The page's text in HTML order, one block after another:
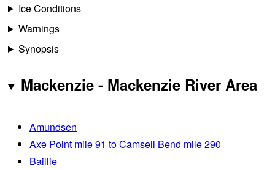
Ice Conditions
Warnings
Synopsis
Mackenzie - Mackenzie River Area
Amundsen
Axe Point mile 91 to Camsell Bend mile 290
Baillie